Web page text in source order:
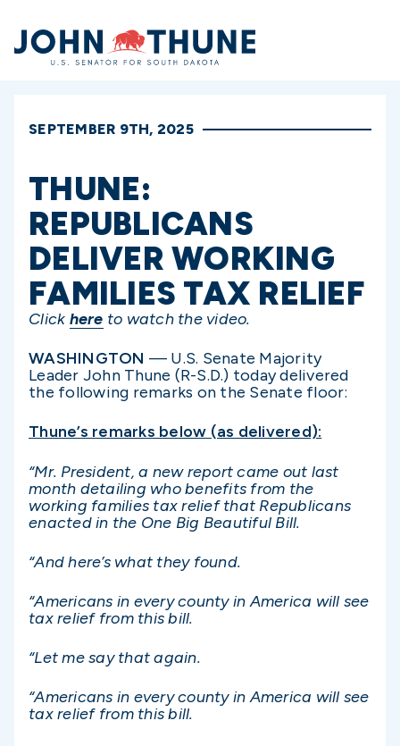
Home
SEPTEMBER 9TH, 2025
THUNE:
REPUBLICANS
DELIVER WORKING
FAMILIES TAX RELIEF
Click here to watch the video.
WASHINGTON — U.S. Senate Majority
Leader John Thune (R-S.D.) today delivered
the following remarks on the Senate floor:
Thune’s remarks below (as delivered):
“Mr. President, a new report came out last
month detailing who benefits from the
working families tax relief that Republicans
enacted in the One Big Beautiful Bill.
“And here’s what they found.
“Americans in every county in America will see
tax relief from this bill.
“Let me say that again.
“Americans in every county in America will see
tax relief from this bill.